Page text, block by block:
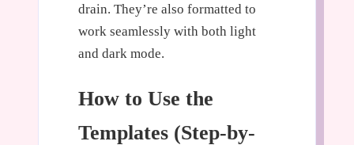
drain. They’re also formatted to
work seamlessly with both light
and dark mode.
How to Use the
Templates (Step-by-